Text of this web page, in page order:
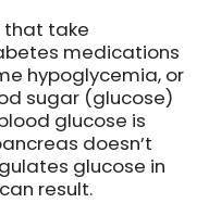
that take
medications
hypoglycemia, or
sugar (glucose)
glucose is
doesn’t
glucose in
result.